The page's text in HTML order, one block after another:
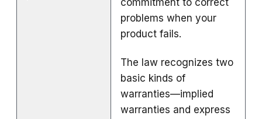
commitment to correct
problems when your
product fails.
The law recognizes two
basic kinds of
warranties—implied
warranties and express